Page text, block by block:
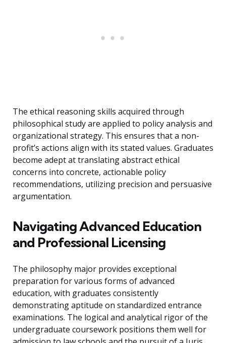
The ethical reasoning skills acquired through
philosophical study are applied to policy analysis and
organizational strategy. This ensures that a non-
profit’s actions align with its stated values. Graduates
become adept at translating abstract ethical
concerns into concrete, actionable policy
recommendations, utilizing precision and persuasive
argumentation.
Navigating Advanced Education
and Professional Licensing
The philosophy major provides exceptional
preparation for various forms of advanced
education, with graduates consistently
demonstrating aptitude on standardized entrance
examinations. The logical and analytical rigor of the
undergraduate coursework positions them well for